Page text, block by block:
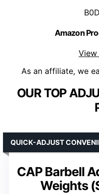
Amazon
View
As an affiliate, we
OUR TOP
CAP Barbell
Weights
QUICK-ADJUST